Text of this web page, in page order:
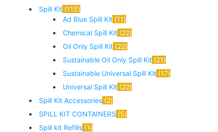
Spill Kit 115
Ad Blue Spill Kit 11
Chemical Spill Kit 22
Oil Only Spill Kit 22
Sustainable Oil Only Spill Kit 21
Sustainable Universal Spill Kit 17
Universal Spill Kit 22
Spill Kit Accessories 2
SPILL KIT CONTAINERS 5
Spill kit Refills 1